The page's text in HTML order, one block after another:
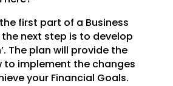
first part of a Business
the next step is to develop
The plan will provide the
to implement the changes
your Financial Goals.